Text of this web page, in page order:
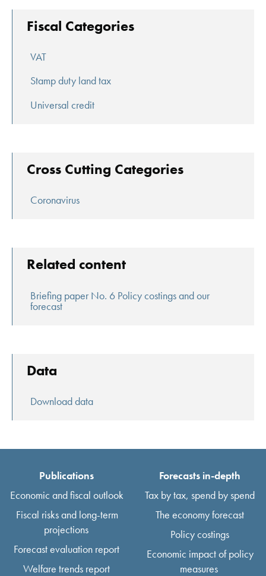
Fiscal Categories
VAT
Stamp duty land tax
Universal credit
Cross Cutting Categories
Coronavirus
Related content
Briefing paper No. 6 Policy costings and our
forecast
Data
Download data
Publications
Economic and fiscal outlook
Fiscal risks and long-term
projections
Forecast evaluation report
Welfare trends report
Forecasts in-depth
Tax by tax, spend by spend
The economy forecast
Policy costings
Economic impact of policy
measures